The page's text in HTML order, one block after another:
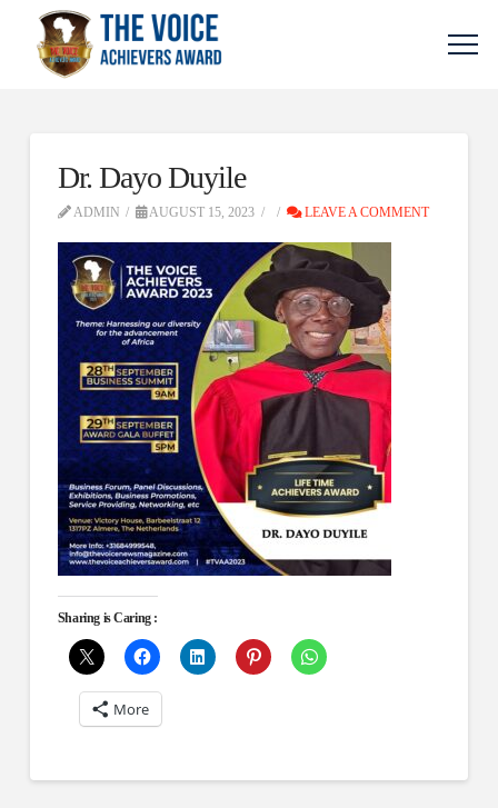
Dr. Dayo Duyile
ADMIN AUGUST 15, 2023 LEAVE A COMMENT
Sharing is Caring :
More